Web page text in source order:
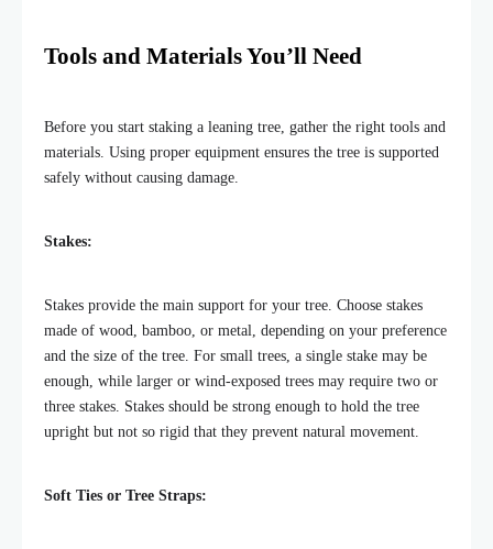
Tools and Materials You’ll Need
Before you start staking a leaning tree, gather the right tools and
materials. Using proper equipment ensures the tree is supported
safely without causing damage.
Stakes:
Stakes provide the main support for your tree. Choose stakes
made of wood, bamboo, or metal, depending on your preference
and the size of the tree. For small trees, a single stake may be
enough, while larger or wind-exposed trees may require two or
three stakes. Stakes should be strong enough to hold the tree
upright but not so rigid that they prevent natural movement.
Soft Ties or Tree Straps: